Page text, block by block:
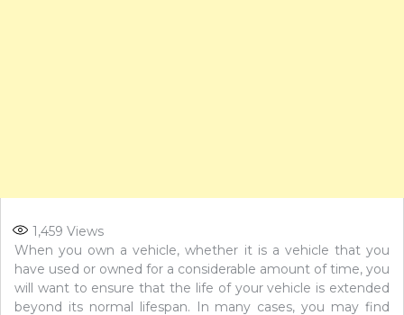
1,459 Views
When you own a vehicle, whether it is a vehicle that you
have used or owned for a considerable amount of time, you
will want to ensure that the life of your vehicle is extended
beyond its normal lifespan. In many cases, you may find